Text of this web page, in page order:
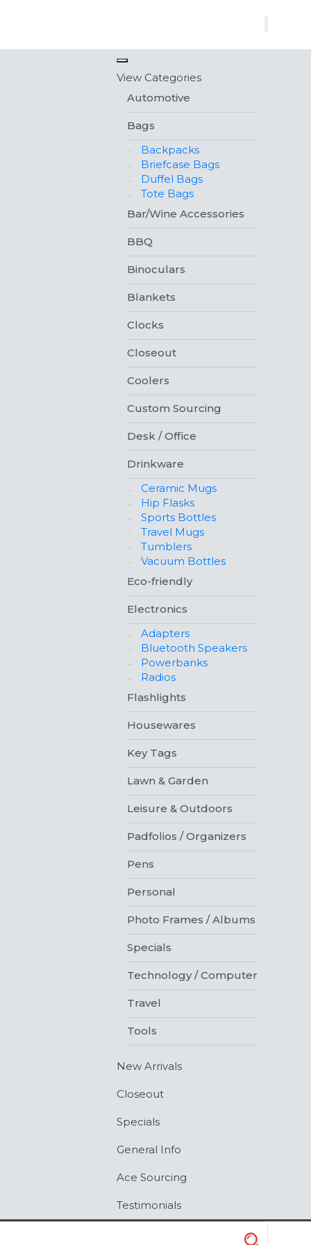
View Categories
Automotive
Bags
Backpacks
Briefcase Bags
Duffel Bags
Tote Bags
Bar/Wine Accessories
BBQ
Binoculars
Blankets
Clocks
Closeout
Coolers
Custom Sourcing
Desk / Office
Drinkware
Ceramic Mugs
Hip Flasks
Sports Bottles
Travel Mugs
Tumblers
Vacuum Bottles
Eco-friendly
Electronics
Adapters
Bluetooth Speakers
Powerbanks
Radios
Flashlights
Housewares
Key Tags
Lawn & Garden
Leisure & Outdoors
Padfolios / Organizers
Pens
Personal
Photo Frames / Albums
Specials
Technology / Computer
Travel
Tools
New Arrivals
Closeout
Specials
General Info
Ace Sourcing
Testimonials